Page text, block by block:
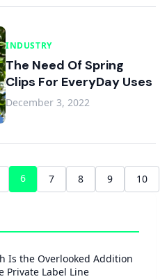
INDUSTRY
The Need Of Spring
Clips For EveryDay Uses
December 3, 2022
6 7 8 9 10
Is the Overlooked Addition
Private Label Line